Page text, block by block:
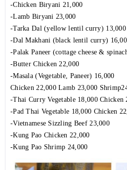
-Chicken Biryani 21,000
-Lamb Biryani 23,000
-Tarka Dal (yellow lentil curry) 13,000
-Dal Makhani (black lentil curry)
-Palak Paneer (cottage cheese &
-Butter Chicken 22,000
-Masala (Vegetable, Paneer) 16,000
Chicken 22,000 Lamb 23,000
-Thai Curry Vegetable 18,000 Chicken
-Pad Thai Vegetable 18,000 Chicken
-Vietnamese Sizzling Beef 23,000
-Kung Pao Chicken 22,000
-Kung Pao Shrimp 24,000